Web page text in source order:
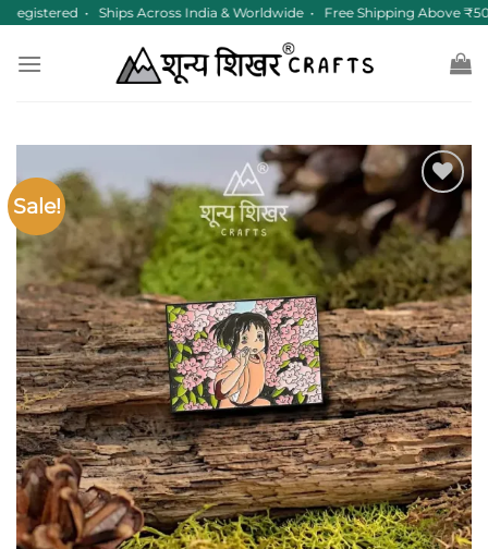
Skip
content
• Ships Across India & Worldwide • Free Shipping Above
Sale!
Add to
wishlist